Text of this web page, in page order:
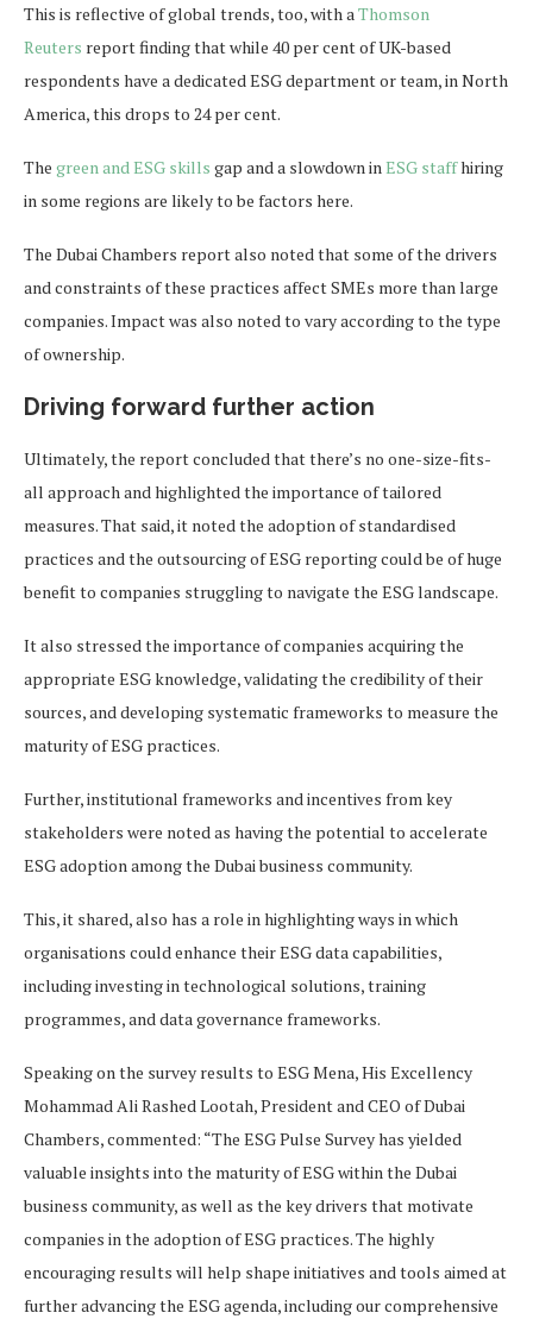
This is reflective of global trends, too, with aThomson
Reuters report finding that while 40 per cent of UK-based
respondents have a dedicated ESG department or team, in North
America, this drops to 24 per cent.
The green and ESG skills gap and a slowdown inESG staffhiring
in some regions are likely to be factors here.
The Dubai Chambers report also noted that some of the drivers
and constraints of these practices affect SMEs more than large
companies. Impact was also noted to vary according to the type
of ownership.
Driving forward further action
Ultimately, the report concluded that there’s no one-size-fits-
all approach and highlighted the importance of tailored
measures. That said, it noted the adoption of standardised
practices and the outsourcing of ESG reporting could be of huge
benefit to companies struggling to navigate the ESG landscape.
It also stressed the importance of companies acquiring the
appropriate ESG knowledge, validating the credibility of their
sources, and developing systematic frameworks to measure the
maturity of ESG practices.
Further, institutional frameworks and incentives from key
stakeholders were noted as having the potential to accelerate
ESG adoption among the Dubai business community.
This, it shared, also has a role in highlighting ways in which
organisations could enhance their ESG data capabilities,
including investing in technological solutions, training
programmes, and data governance frameworks.
Speaking on the survey results to ESG Mena, His Excellency
Mohammad Ali Rashed Lootah, President and CEO of Dubai
Chambers, commented: “The ESG Pulse Survey has yielded
valuable insights into the maturity of ESG within the Dubai
business community, as well as the key drivers that motivate
companies in the adoption of ESG practices. The highly
encouraging results will help shape initiatives and tools aimed at
further advancing the ESG agenda, including our comprehensive